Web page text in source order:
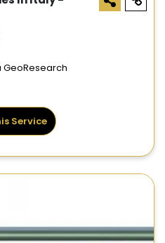
GeoResearch
Service